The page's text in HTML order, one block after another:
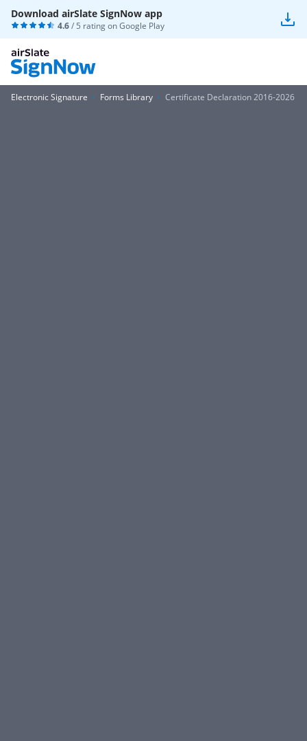
Download airSlate SignNow app
4.6/ 5 rating onGoogle Play
Electronic Signature Forms Library Certificate Declaration 2016-2026